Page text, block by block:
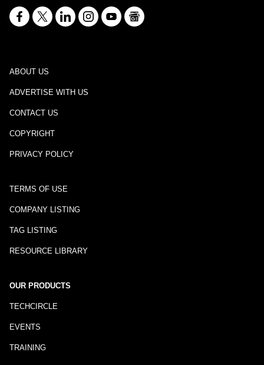
ABOUT US
ADVERTISE WITH US
CONTACT US
COPYRIGHT
PRIVACY POLICY
TERMS OF USE
COMPANY LISTING
TAG LISTING
RESOURCE LIBRARY
OUR PRODUCTS
TECHCIRCLE
EVENTS
TRAINING